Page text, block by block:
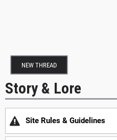
NEW THREAD
Story & Lore
Site Rules & Guidelines